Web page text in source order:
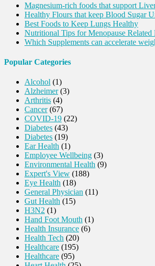
Magnesium-rich foods that support
Healthy Flours that keep Blood Sugar
Best Foods to Keep Lungs Healthy
Nutritional Tips for Menopause Related
Which Supplements can accelerate
Popular Categories
Alcohol (1)
Alzheimer(3)
Arthritis (4)
Cancer(67)
COVID-19 (22)
Diabetes (43)
Diabetes (19)
Ear Health (1)
Employee Wellbeing (3)
Environmental Health (9)
Expert's View (188)
Eye Health (18)
General Physician (11)
Gut Health (15)
H3N2 (1)
Hand Foot Mouth (1)
Health Insurance (6)
Health Tech (20)
Healthcare (195)
Healthcare (95)